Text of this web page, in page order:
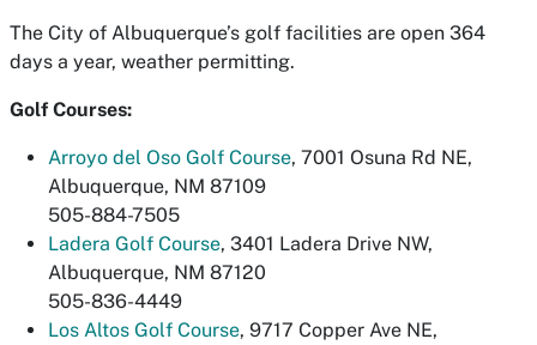
The City of Albuquerque’s golf facilities are open 364
days a year, weather permitting.
Golf Courses:
Arroyo del Oso Golf Course, 7001 Osuna Rd NE,
Albuquerque, NM 87109
505-884-7505
Ladera Golf Course, 3401 Ladera Drive NW,
Albuquerque, NM 87120
505-836-4449
Los Altos Golf Course, 9717 Copper Ave NE,